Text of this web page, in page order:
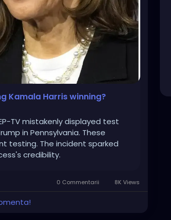
Kamala Harris winning?
TV mistakenly displayed test
in Pennsylvania. These
testing. The incident sparked
credibility.
0 Commentarii 8K Views